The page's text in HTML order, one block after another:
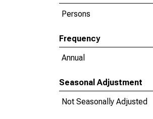
Persons
Frequency
Annual
Seasonal Adjustment
Not Seasonally Adjusted